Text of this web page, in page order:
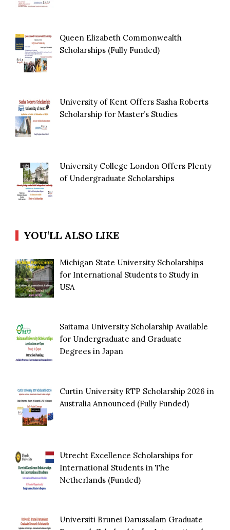
Queen Elizabeth Commonwealth
Scholarships (Fully Funded)
University of Kent Offers Sasha Roberts
Scholarship for Master’s Studies
University College London Offers Plenty
of Undergraduate Scholarships
YOU’LL ALSO LIKE
Michigan State University Scholarships
for International Students to Study in
USA
Saitama University Scholarship Available
for Undergraduate and Graduate
Degrees in Japan
Curtin University RTP Scholarship 2026 in
Australia Announced (Fully Funded)
Utrecht Excellence Scholarships for
International Students in The
Netherlands (Funded)
Universiti Brunei Darussalam Graduate